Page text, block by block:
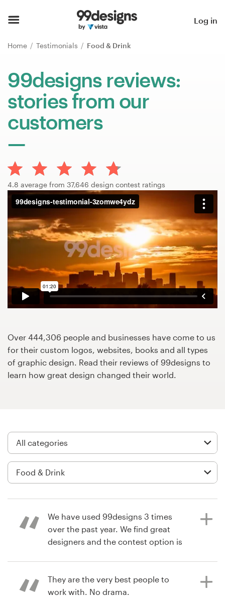
Log in
Home Testimonials Food & Drink
99designs reviews:
stories from our
customers
4.8 average from 37,646 design contest ratings
Over 444,306 people and businesses have come to us
for their custom logos, websites, books and all types
of graphic design. Read their reviews of 99designs to
learn how great design changed their world.
We have used 99designs 3 times
over the past year. We find great
designers and the contest option is
using 99designs again.
They are the very best people to
work with. No drama.
Browse categories
How it works
Find a designer
Inspiration
99designs Pro
Design
services
Design contests
Find a designer
Discover inspiration
Logo design
Business card
Web page design
Brand guide